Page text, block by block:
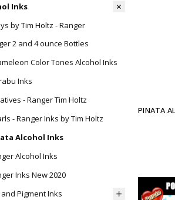
Inks
by Tim Holtz - Ranger
2 and 4 ounce Bottles
Color Tones Alcohol Inks
Inks
- Ranger Tim Holtz
- Ranger Inks by Tim Holtz
Alcohol Inks
Alcohol Inks
Inks New 2020
Pigment Inks
PINATA